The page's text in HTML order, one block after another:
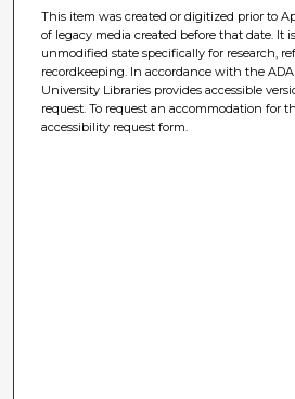
This item was created or digitized prior to
of legacy media created before that date. It
unmodified state specifically for research,
recordkeeping. In accordance with the
University Libraries provides accessible
request. To request an accommodation for
accessibility request form.